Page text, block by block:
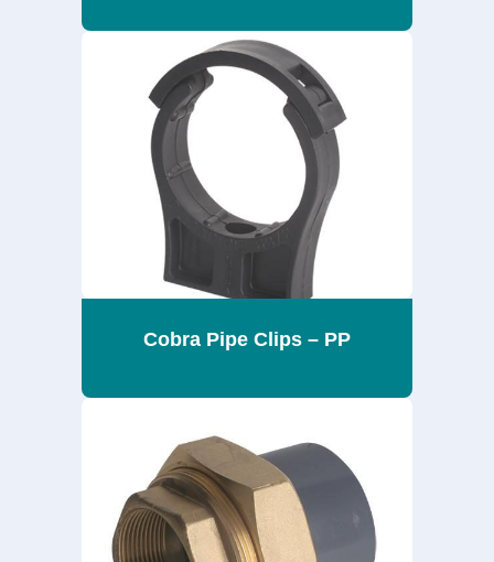
Cobra Pipe Clips – PP